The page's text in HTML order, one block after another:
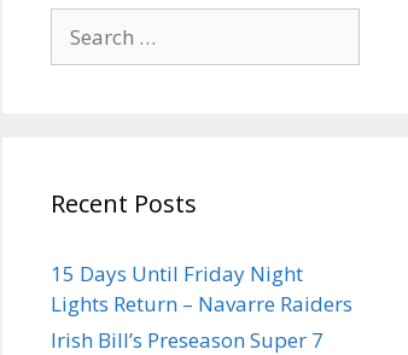
Recent Posts
15 Days Until Friday Night
Lights Return – Navarre Raiders
Irish Bill’s Preseason Super 7